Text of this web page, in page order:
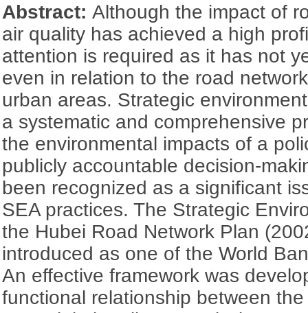
Abstract:Although the impact of
air quality has achieved a high
attention is required as it has not
even in relation to the road
urban areas. Strategic
a systematic and comprehensive
the environmental impacts of a
publicly accountable decision-
been recognized as a significant
SEA practices. The Strategic
the Hubei Road Network Plan
introduced as one of the World
An effective framework was
functional relationship between